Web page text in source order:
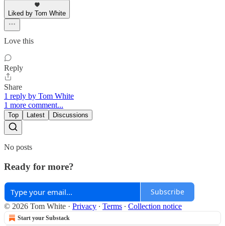
Liked by Tom White
Love this
Reply
Share
1 reply by Tom White
1 more comment...
Top Latest Discussions
No posts
Ready for more?
Subscribe
© 2026 Tom White · Privacy ∙ Terms ∙ Collection notice
Start your Substack